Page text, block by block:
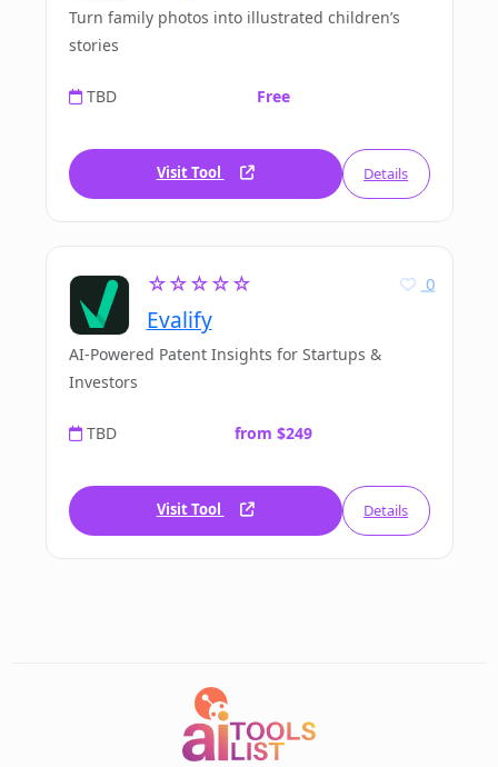
Turn family photos into illustrated children’s
stories
TBD Free
Visit Tool Details
☆☆☆☆☆
Evalify
0
AI-Powered Patent Insights for Startups &
Investors
TBD from $249
Visit Tool Details